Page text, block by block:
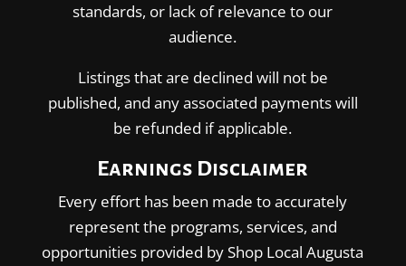
standards, or lack of relevance to our
audience.
Listings that are declined will not be
published, and any associated payments will
be refunded if applicable.
Earnings Disclaimer
Every effort has been made to accurately
represent the programs, services, and
opportunities provided by Shop Local Augusta